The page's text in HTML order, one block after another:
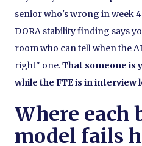
senior who's wrong in week
DORA stability finding says
room who can tell when the
right" one.That someone is
while the FTE is in interview
Where each
model fails